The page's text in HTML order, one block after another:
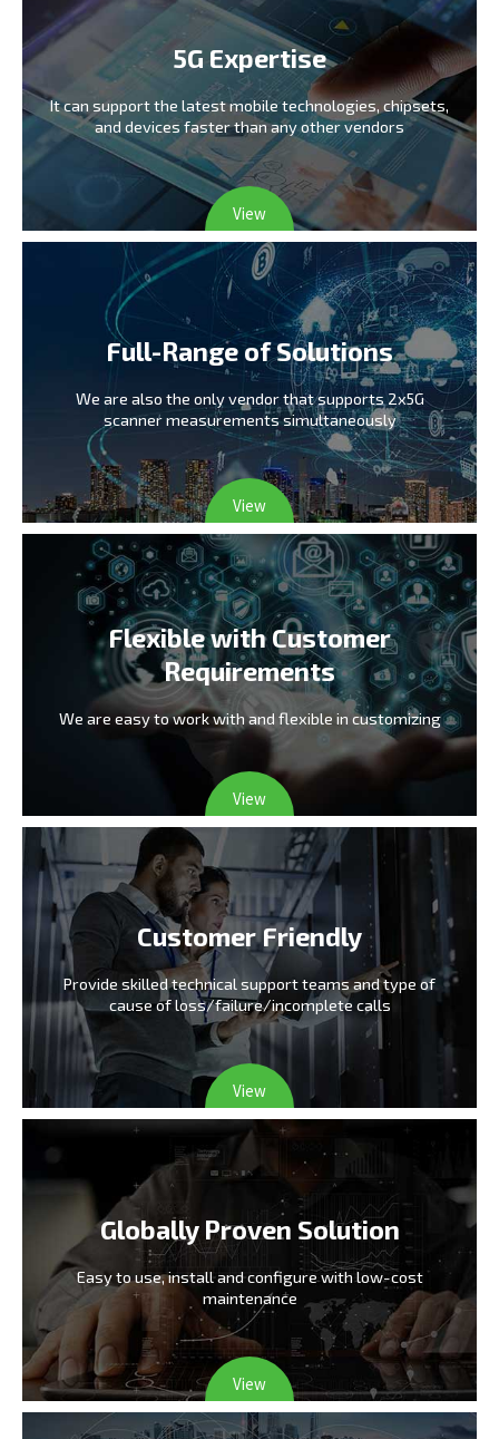
5G Expertise
It can support the latest mobile technologies, chipsets,
and devices faster than any other vendors
View
Full-Range of Solutions
We are also the only vendorthat supports 2x5G
scanner measurements simultaneously
View
Flexible with Customer
Requirements
We are easy to work with and flexible in customizing
View
Customer Friendly
Provide skilled technical support teams and type of
cause of loss/failure/incomplete calls
View
Globally Proven Solution
Easy to use, install and configurewith low-cost
maintenance
View